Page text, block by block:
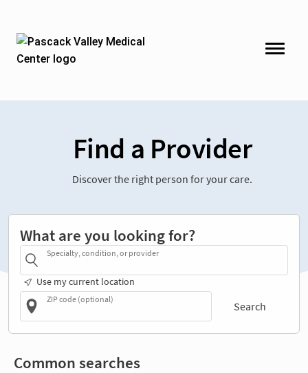
Find a Provider
Discover the right person for your care.
What are you looking for?
Specialty, condition, or provider
Use my current location
ZIP code (optional)
Search
Common searches